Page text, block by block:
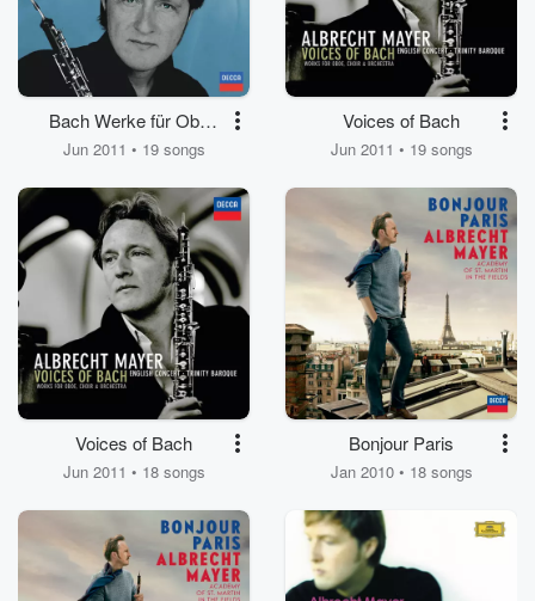
Bach Werke für Oboe
und Chor
Jun 2011 • 19 songs
Voices of Bach
Jun 2011 • 19 songs
Voices of Bach
Jun 2011 • 18 songs
Bonjour Paris
Jan 2010 • 18 songs